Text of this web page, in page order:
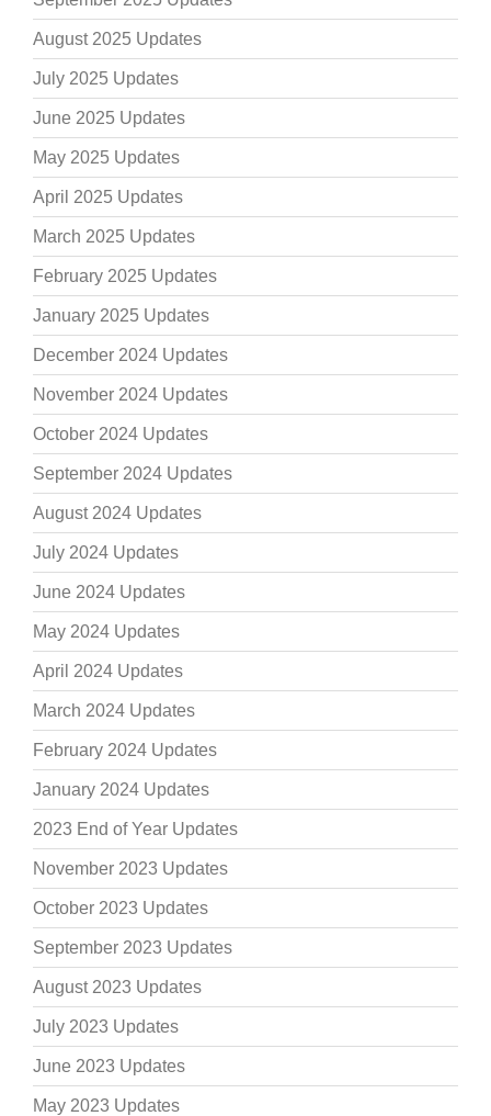
August 2025 Updates
July 2025 Updates
June 2025 Updates
May 2025 Updates
April 2025 Updates
March 2025 Updates
February 2025 Updates
January 2025 Updates
December 2024 Updates
November 2024 Updates
October 2024 Updates
September 2024 Updates
August 2024 Updates
July 2024 Updates
June 2024 Updates
May 2024 Updates
April 2024 Updates
March 2024 Updates
February 2024 Updates
January 2024 Updates
2023 End of Year Updates
November 2023 Updates
October 2023 Updates
September 2023 Updates
August 2023 Updates
July 2023 Updates
June 2023 Updates
May 2023 Updates